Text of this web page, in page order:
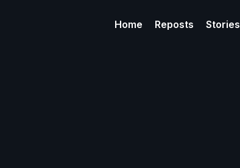
Home Reposts Stories